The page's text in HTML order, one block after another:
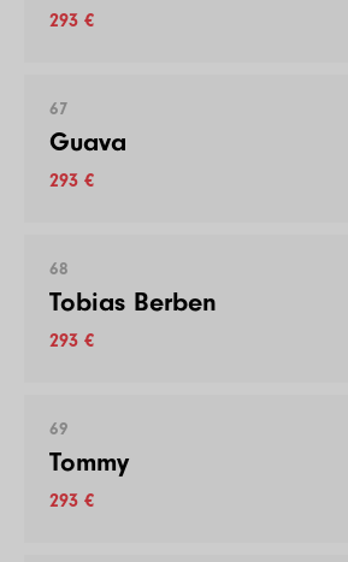
293 €
67
Guava
293 €
68
Tobias Berben
293 €
69
Tommy
293 €